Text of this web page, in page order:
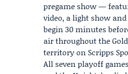
pregame show —
video, a light show
begin 30 minutes
air throughout the
territory on Scripps
All seven playoff